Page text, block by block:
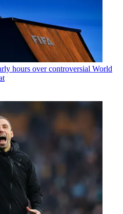
hours over controversial World